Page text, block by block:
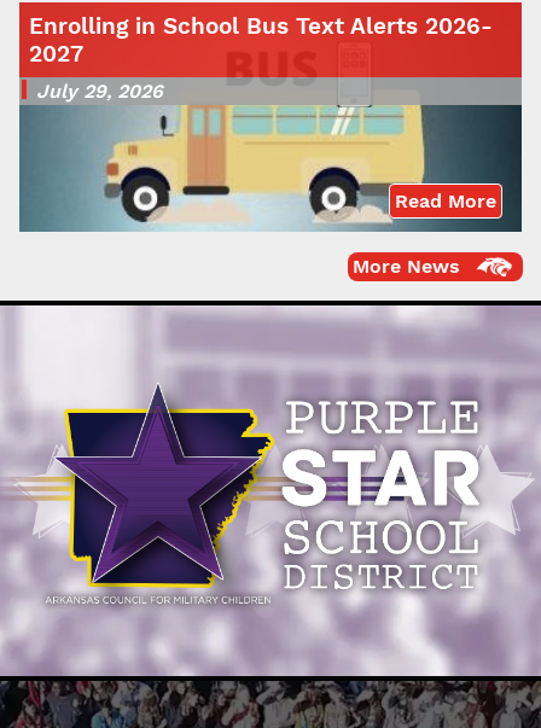
Enrolling in School Bus Text Alerts 2026-
2027
July 29, 2026
Read More
More News